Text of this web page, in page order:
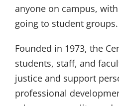
anyone on campus,
going to student groups.
Founded in 1973, the
students, staff, and
justice and support
professional